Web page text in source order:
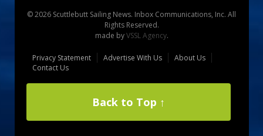
© 2026 Scuttlebutt Sailing News. Inbox Communications, Inc. All
Rights Reserved.
made byVSSL Agency.
Privacy Statement Advertise With Us
About Us
Contact Us
Back to Top ↑